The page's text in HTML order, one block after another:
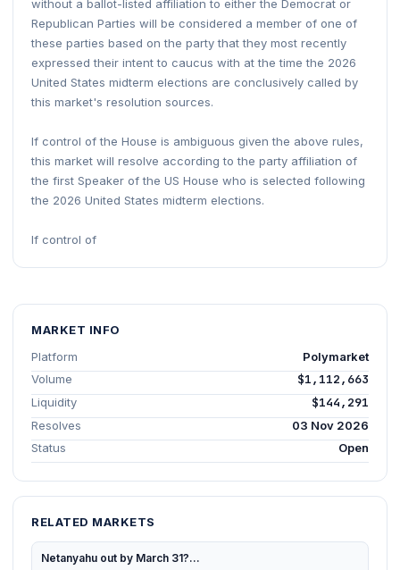
without a ballot-listed affiliation to either the Democrat or
Republican Parties will be considered a member of one of
these parties based on the party that they most recently
expressed their intent to caucus with at the time the 2026
United States midterm elections are conclusively called by
this market's resolution sources.
If control of the House is ambiguous given the above rules,
this market will resolve according to the party affiliation of
the first Speaker of the US House who is selected following
the 2026 United States midterm elections.
If control of
MARKET INFO
Platform
Polymarket
Volume
$1,112,663
Liquidity $144,291
Resolves
03 Nov 2026
Status
Open
RELATED MARKETS
Netanyahu out by March 31?...